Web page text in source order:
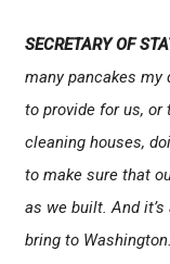
SECRETARY OF
many pancakes my
to provide for us, or
cleaning houses,
to make sure that
as we built. And
bring to Washington.